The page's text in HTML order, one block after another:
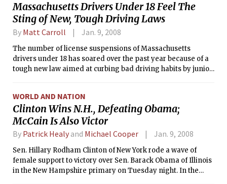
Massachusetts Drivers Under 18 Feel The
Sting of New, Tough Driving Laws
By Matt Carroll Jan. 9, 2008
The number of license suspensions of Massachusetts
drivers under 18 has soared over the past year because of a
tough new law aimed at curbing bad driving habits by junior
WORLD AND NATION
Clinton Wins N.H., Defeating Obama;
McCain Is Also Victor
By Patrick Healy and Michael Cooper Jan. 9, 2008
Sen. Hillary Rodham Clinton of New York rode a wave of
female support to victory over Sen. Barack Obama of Illinois
in the New Hampshire primary on Tuesday night. In the